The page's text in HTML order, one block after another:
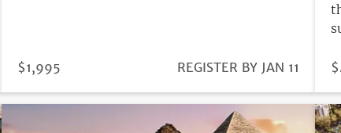
PRICE
$1,995
REGISTRATION
REGISTER BY JAN 11